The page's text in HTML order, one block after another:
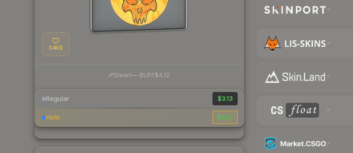
SAVE
Steam— BUFF$4.12
Regular $3.13
Holo $4.12